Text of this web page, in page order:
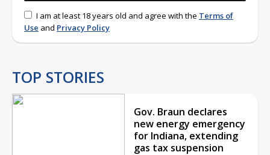
I am at least 18 years old and agree with the Terms of
Use and Privacy Policy
TOP STORIES
Gov. Braun declares
new energy emergency
for Indiana, extending
gas tax suspension